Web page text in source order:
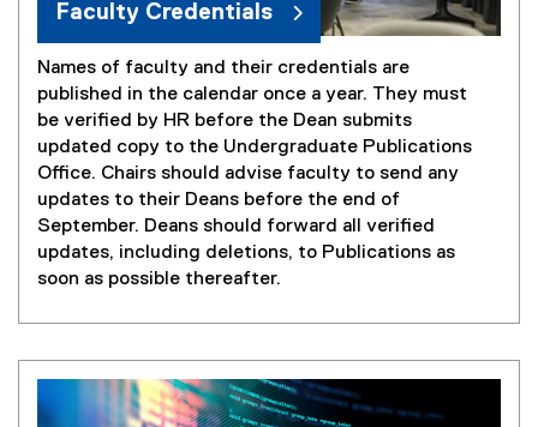
Faculty Credentials
Names of faculty and their credentials are
published in the calendar once a year. They must
be verified by HR before the Dean submits
updated copy to the Undergraduate Publications
Office. Chairs should advise faculty to send any
updates to their Deans before the end of
September. Deans should forward all verified
updates, including deletions, to Publications as
soon as possible thereafter.